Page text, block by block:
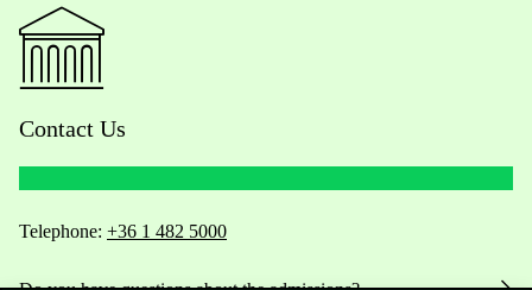
Contact Us
Telephone: +36 1 482 5000